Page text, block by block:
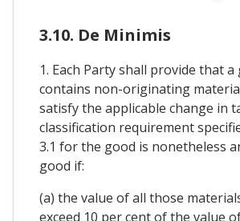
3.10. De Minimis
1. Each Party shall provide that
contains non-originating
satisfy the applicable change in
classification requirement
3.1 for the good is nonetheless
good if:
(a) the value of all those
exceed 10 per cent of the value